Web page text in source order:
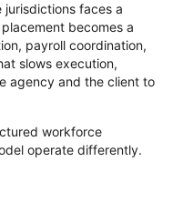
faces a
becomes a
payroll coordination,
slows execution,
agency and the client to
workforce
operate differently.